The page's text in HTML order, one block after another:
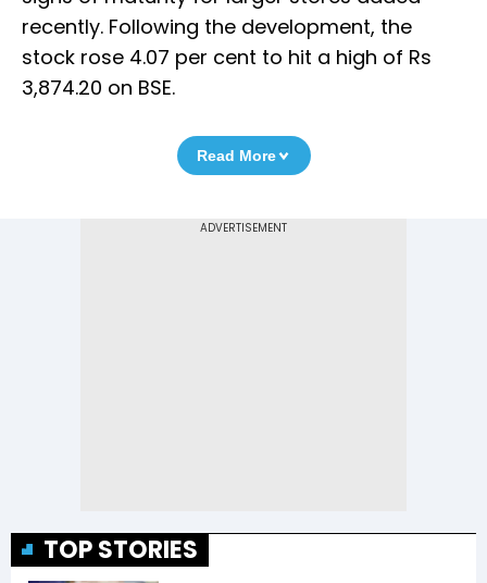
recently. Following the development, the
stock rose 4.07 per cent to hit a high of Rs
3,874.20 on BSE.
Read More
TOP STORIES